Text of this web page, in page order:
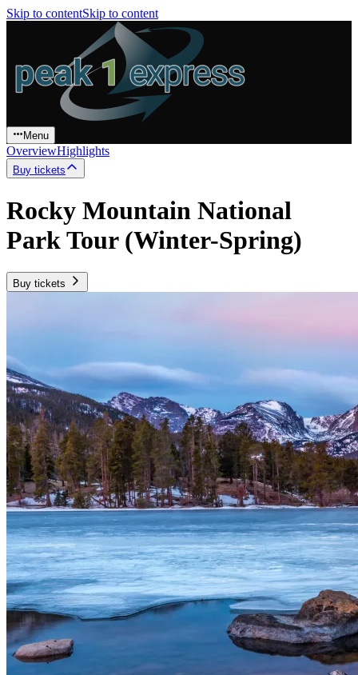
Skip to contentSkip to content
Menu
OverviewHighlights
Buy tickets
Rocky Mountain National
Park Tour (Winter-Spring)
Buy tickets